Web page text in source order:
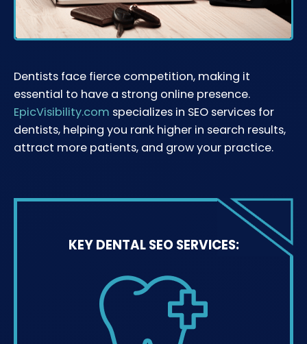
Dentists face fierce competition, making it
essential to have a strong online presence.
EpicVisibility.com specializes in SEO services for
dentists, helping you rank higher in search results,
attract more patients, and grow your practice.
KEY DENTAL SEO SERVICES: